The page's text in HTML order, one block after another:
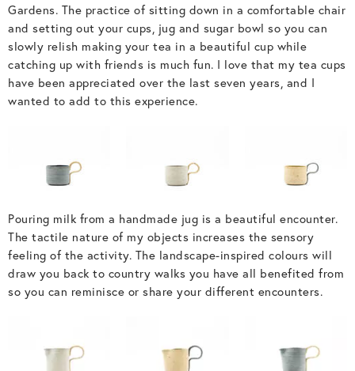
Gardens. The practice of sitting down in a comfortable chair
and setting out your cups, jug and sugar bowl so you can
slowly relish making your tea in a beautiful cup while
catching up with friends is much fun. I love that my tea cups
have been appreciated over the last seven years, and I
wanted to add to this experience.
Pouring milk from a handmade jug is a beautiful encounter.
The tactile nature of my objects increases the sensory
feeling of the activity. The landscape-inspired colours will
draw you back to country walks you have all benefited from
so you can reminisce or share your different encounters.